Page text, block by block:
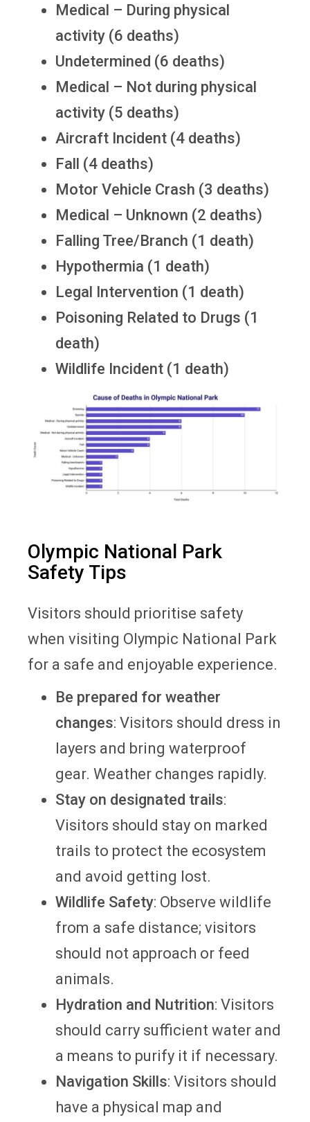
Medical – During physical
activity (6 deaths)
Undetermined (6 deaths)
Medical – Not during physical
activity (5 deaths)
Aircraft Incident (4 deaths)
Fall (4 deaths)
Motor Vehicle Crash (3 deaths)
Medical – Unknown (2 deaths)
Falling Tree/Branch (1 death)
Hypothermia (1 death)
Legal Intervention (1 death)
Poisoning Related to Drugs (1
death)
Wildlife Incident (1 death)
Olympic National Park
Safety Tips
Visitors should prioritise safety
when visiting Olympic National Park
for a safe and enjoyable experience.
Be prepared for weather
changes: Visitors should dress in
layers and bring waterproof
gear. Weather changes rapidly.
Stay on designated trails:
Visitors should stay on marked
trails to protect the ecosystem
and avoid getting lost.
Wildlife Safety: Observe wildlife
from a safe distance; visitors
should not approach or feed
animals.
Hydration and Nutrition: Visitors
should carry sufficient water and
a means to purify it if necessary.
Navigation Skills: Visitors should
have a physical map and